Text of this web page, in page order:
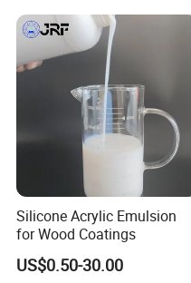
Silicone Acrylic Emulsion
for Wood Coatings
US$0.50-30.00